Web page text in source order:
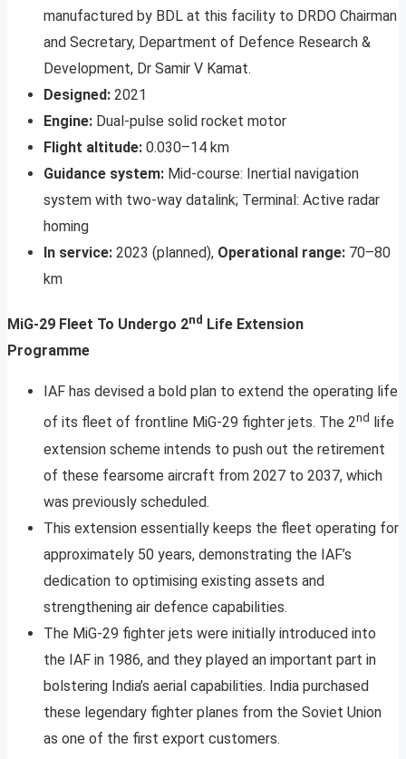
manufactured by BDL at this facility to DRDO Chairman
and Secretary, Department of Defence Research &
Development, Dr Samir V Kamat.
Designed: 2021
Engine: Dual-pulse solid rocket motor
Flight altitude: 0.030–14 km
Guidance system: Mid-course: Inertial navigation
system with two-way datalink; Terminal: Active radar
homing
In service: 2023 (planned), Operational range: 70–80
km
MiG-29 Fleet To Undergo 2nd Life Extension
Programme
IAF has devised a bold plan to extend the operating life
of its fleet of frontline MiG-29 fighter jets. The 2nd
life
extension scheme intends to push out the retirement
of these fearsome aircraft from 2027 to 2037, which
was previously scheduled.
This extension essentially keeps the fleet operating for
approximately 50 years, demonstrating the IAF’s
dedication to optimising existing assets and
strengthening air defence capabilities.
The MiG-29 fighter jets were initially introduced into
the IAF in 1986, and they played an important part in
bolstering India’s aerial capabilities. India purchased
these legendary fighter planes from the Soviet Union
as one of the first export customers.